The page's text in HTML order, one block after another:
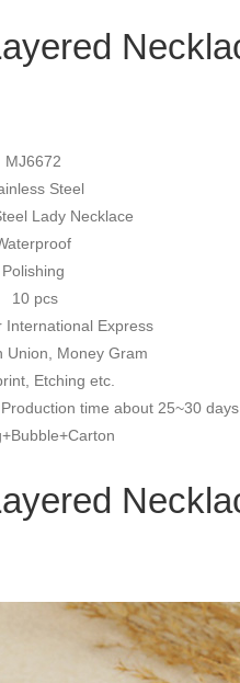
MJ6672
Steel
Lady Necklace
Polishing
10 pcs
International Express
Union, Money Gram
Etching etc.
time about 25~30 days